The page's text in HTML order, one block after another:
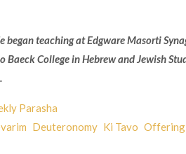
teaching at Edgware Masorti
College in Hebrew and Jewish
Parasha
Deuteronomy Ki Tavo Offering